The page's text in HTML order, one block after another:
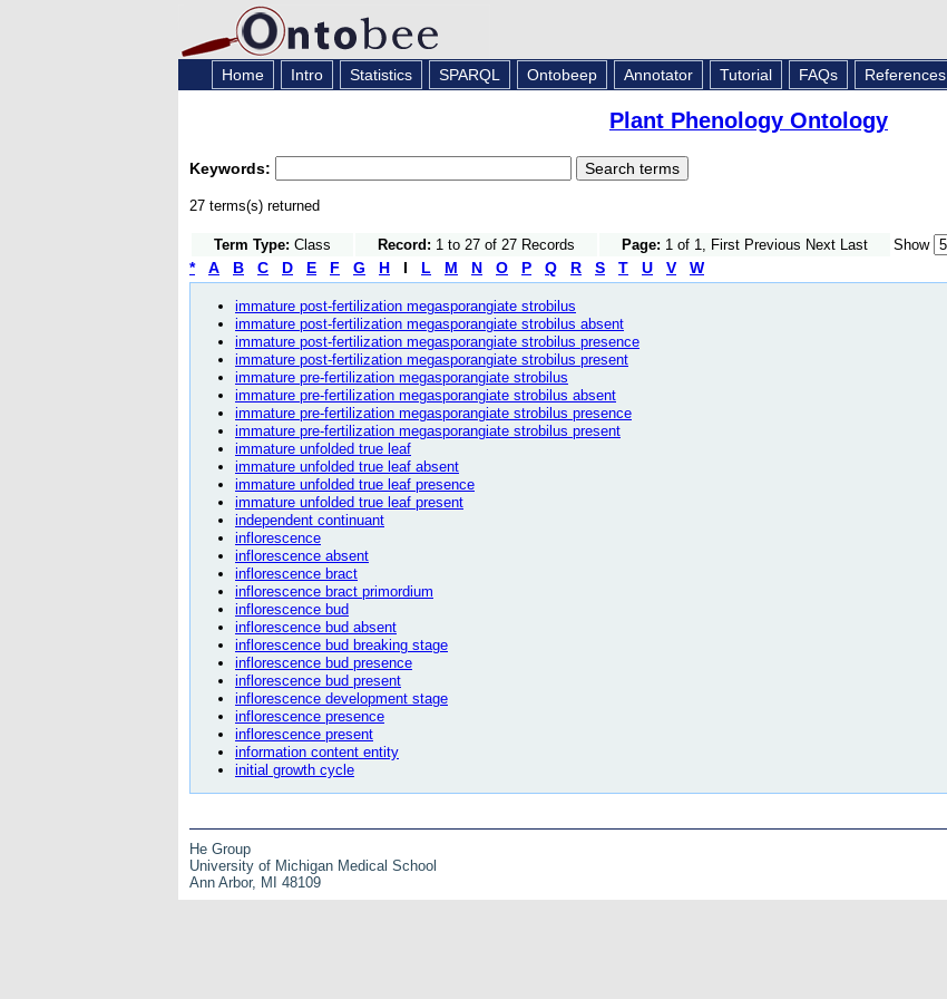
Home Intro Statistics SPARQL Ontobeep Annotator Tutorial FAQs References
Plant Phenology Ontology
Keywords:
27 terms(s) returned
Term Type: Class Record: 1 to 27 of 27 Records Page: 1 of 1, First Previous Next Last Show
* A B C D E F G H I L M N O P Q R S T U V W
immature post-fertilization megasporangiate strobilus
immature post-fertilization megasporangiate strobilus absent
immature post-fertilization megasporangiate strobilus presence
immature post-fertilization megasporangiate strobilus present
immature pre-fertilization megasporangiate strobilus
immature pre-fertilization megasporangiate strobilus absent
immature pre-fertilization megasporangiate strobilus presence
immature pre-fertilization megasporangiate strobilus present
immature unfolded true leaf
immature unfolded true leaf absent
immature unfolded true leaf presence
immature unfolded true leaf present
independent continuant
inflorescence
inflorescence absent
inflorescence bract
inflorescence bract primordium
inflorescence bud
inflorescence bud absent
inflorescence bud breaking stage
inflorescence bud presence
inflorescence bud present
inflorescence development stage
inflorescence presence
inflorescence present
information content entity
initial growth cycle
He Group
University of Michigan Medical School
Ann Arbor, MI 48109